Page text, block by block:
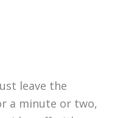
leave the
a minute or two,